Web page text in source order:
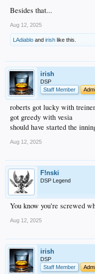
Besides that...
Aug 12, 2025
LAdiablo and irish like this.
irish
DSP
Staff Member
roberts got lucky with
got greedy with vesia
should have started the
Aug 12, 2025
F!nski
DSP Legend
You know you're screwed
Aug 12, 2025
irish
DSP
Staff Member